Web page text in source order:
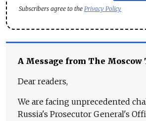
Subscribers agree to the Privacy Policy
A Message from The Moscow
Dear readers,
We are facing unprecedented
Russia's Prosecutor General's